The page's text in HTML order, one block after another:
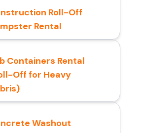
Roll-Off
Rental
Containers Rental
Off for Heavy
Washout